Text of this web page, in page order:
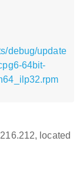
debug/update
64bit-
located